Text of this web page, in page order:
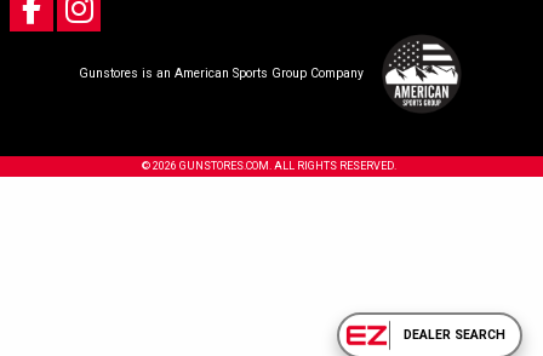
Gunstores is an American Sports Group Company
© 2026 GUNSTORES.COM. ALL RIGHTS RESERVED.
DEALER SEARCH